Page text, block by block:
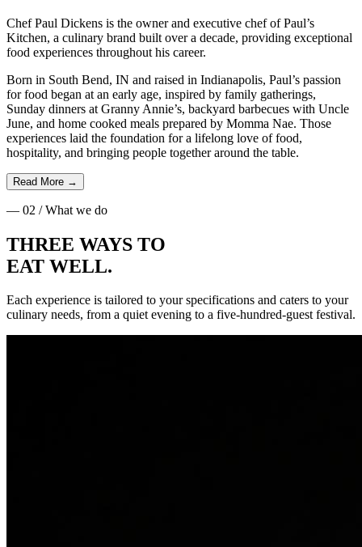
Chef Paul Dickens is the owner and executive chef of Paul’s
Kitchen, a culinary brand built over a decade, providing exceptional
food experiences throughout his career.
Born in South Bend, IN and raised in Indianapolis, Paul’s passion
for food began at an early age, inspired by family gatherings,
Sunday dinners at Granny Annie’s, backyard barbecues with Uncle
June, and home cooked meals prepared by Momma Nae. Those
experiences laid the foundation for a lifelong love of food,
hospitality, and bringing people together around the table.
Read More →
— 02 / What we do
THREE WAYS TO
EAT WELL.
Each experience is tailored to your specifications and caters to your
culinary needs, from a quiet evening to a five-hundred-guest festival.